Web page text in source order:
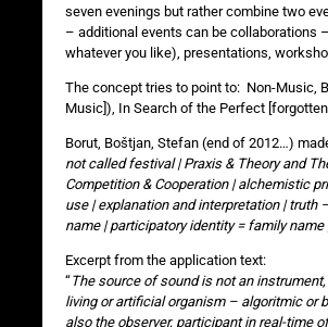
seven evenings but rather combine two
– additional events can be collaborations
whatever you like), presentations,
The concept tries to point to: Non-Music,
Music]), In Search of the Perfect
Borut, Boštjan, Stefan (end of 2012…)
not called festival | Praxis & Theory and
Competition & Cooperation | alchemistic
use | explanation and interpretation |
name | participatory identity = family
Excerpt from the application text:
“The source of sound is not an
living or artificial organism – algoritmic or
also the observer, participant in real-time